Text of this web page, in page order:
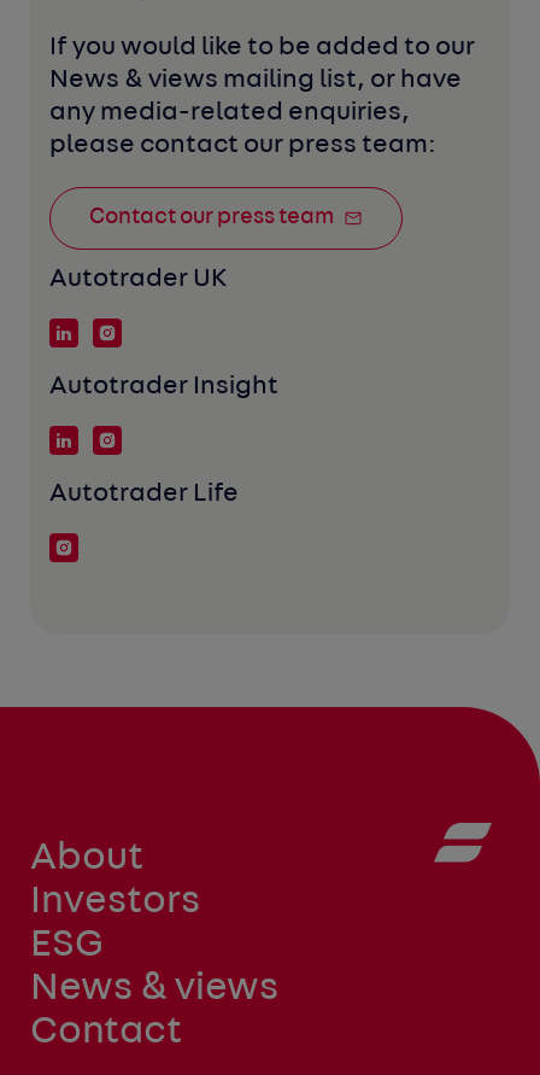
If you would like to be added to our
News & views mailing list, or have
any media-related enquiries,
please contact our press team:
Contact our press team
Autotrader UK
Autotrader Insight
Autotrader Life
About
Investors
ESG
News & views
Contact